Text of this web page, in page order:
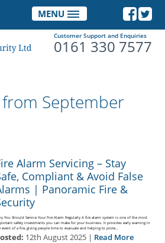
MENU
Customer Support and Enquiries
0161 330 7577
September
Alarm Servicing – Stay
Compliant & Avoid False
| Panoramic Fire &
You Should Service Your Fire Alarm Regularly A fire alarm system is one of the most
safety investments you can make for your business. It provides early warning in
event of a fire, giving people time to evacuate and helping to prote…
12th August 2025 | Read More